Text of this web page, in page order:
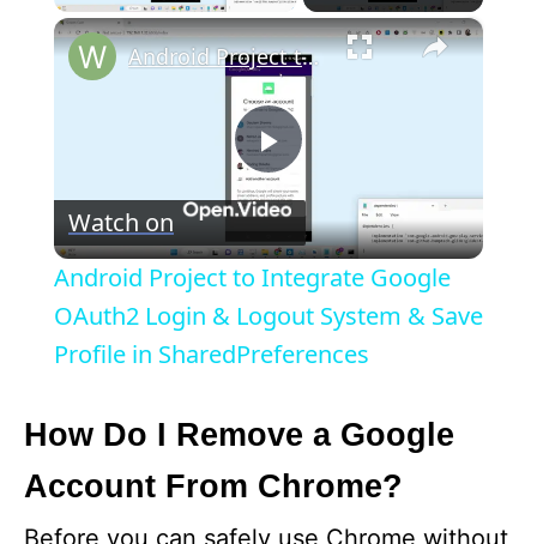
×
P
l
a
i
Android Project to Integrate Google OAuth2 Login & Logout System & Save Profile in SharedPreferences
Watch on
Android Project to Integrate Google
OAuth2 Login & Logout System & Save
Profile in SharedPreferences
How Do I Remove a Google
Account From Chrome?